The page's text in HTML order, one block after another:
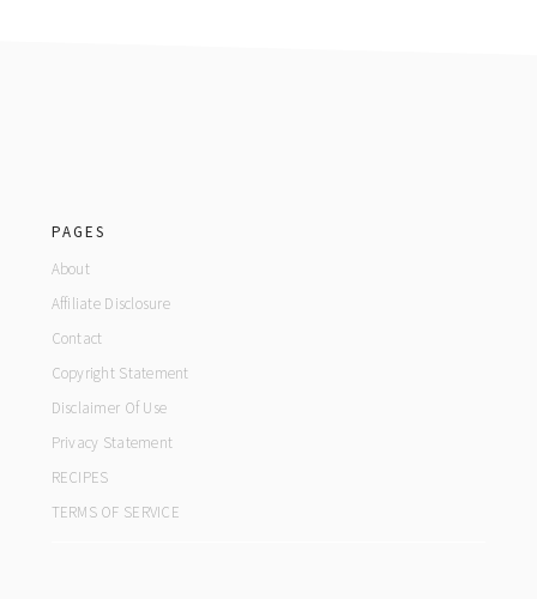
PAGES
About
Affiliate Disclosure
Contact
Copyright Statement
Disclaimer Of Use
Privacy Statement
RECIPES
TERMS OF SERVICE